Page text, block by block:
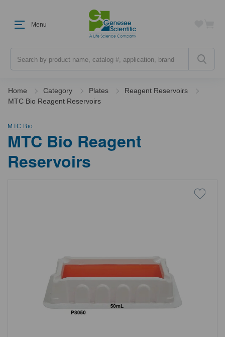
Menu
Home Category Plates
Reagent Reservoirs
MTC Bio Reagent Reservoirs
MTC Bio
MTC Bio Reagent
Reservoirs